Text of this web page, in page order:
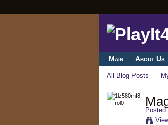
Main About Us
All Blog Posts
Posted